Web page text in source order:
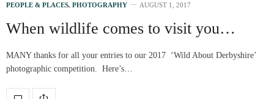
PEOPLE & PLACES, PHOTOGRAPHY AUGUST 1, 2017
When wildlife comes to visit you…
MANY thanks for all your entries to our 2017 ‘Wild About Derbyshire’
photographic competition. Here’s…